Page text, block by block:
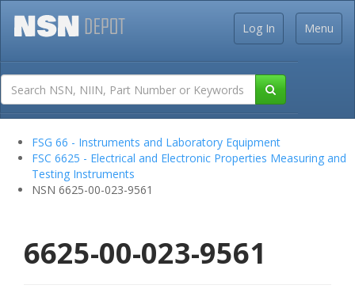
Menu
Log In
FSG 66 - Instruments and Laboratory Equipment
FSC 6625 - Electrical and Electronic Properties Measuring and
Testing Instruments
NSN 6625-00-023-9561
6625-00-023-9561